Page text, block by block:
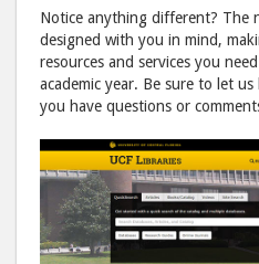
Notice anything different? The
designed with you in mind,
resources and services you
academic year. Be sure to let
you have questions or